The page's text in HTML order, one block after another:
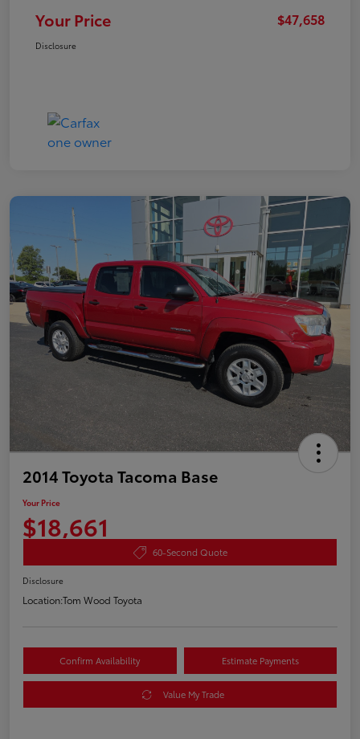
Your Price $47,658
Disclosure
2014 Toyota Tacoma Base
Your Price
$18,661
60-Second Quote
Disclosure
Location:Tom Wood Toyota
Confirm Availability Estimate Payments
Value My Trade